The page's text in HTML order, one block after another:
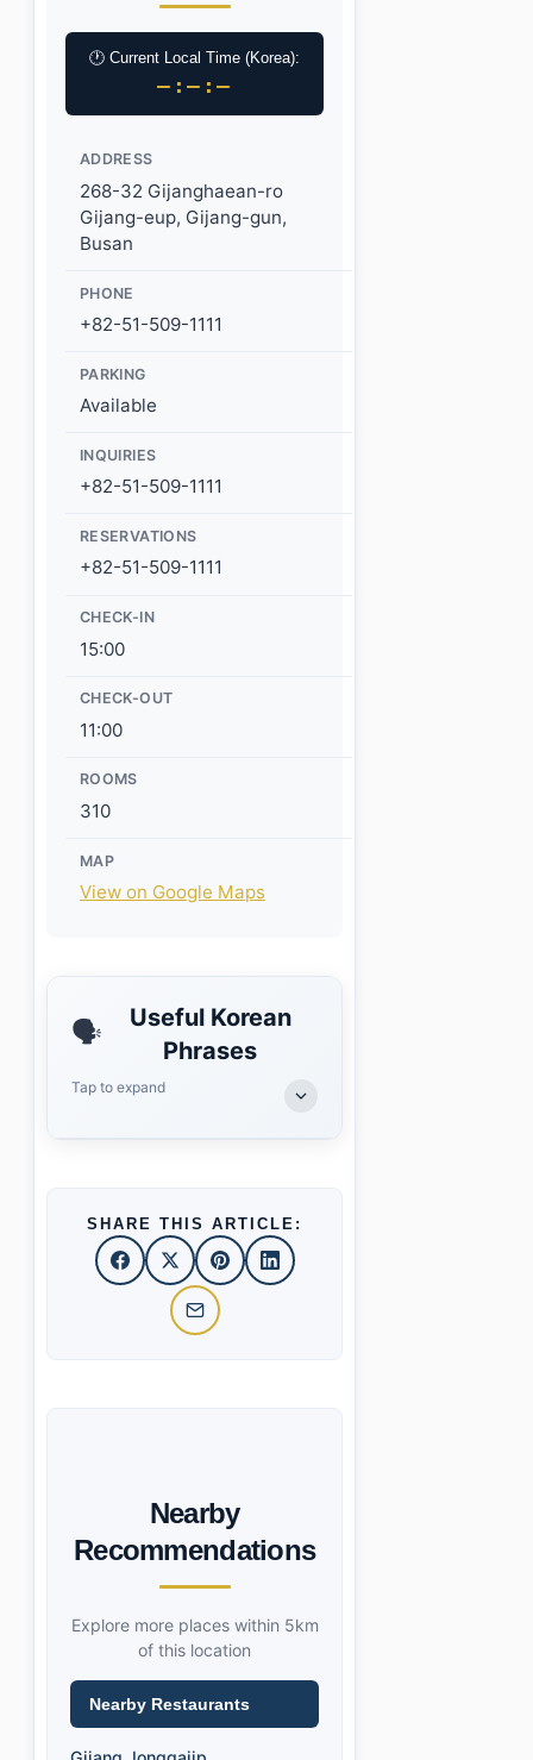
🕐 Current Local Time (Korea):
–:–:–
ADDRESS
268-32 Gijanghaean-ro
Gijang-eup, Gijang-gun,
Busan
PHONE
+82-51-509-1111
PARKING
Available
INQUIRIES
+82-51-509-1111
RESERVATIONS
+82-51-509-1111
CHECK-IN
15:00
CHECK-OUT
11:00
ROOMS
310
MAP
View on Google Maps
🗣️
Useful Korean
Phrases
Tap to expand
SHARE THIS ARTICLE:
Nearby
Recommendations
Explore more places within 5km
of this location
Nearby Restaurants